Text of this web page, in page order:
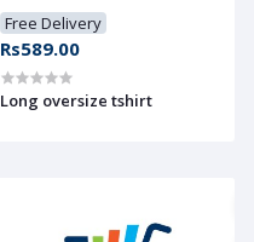
Free Delivery
Rs589.00
Long oversize tshirt